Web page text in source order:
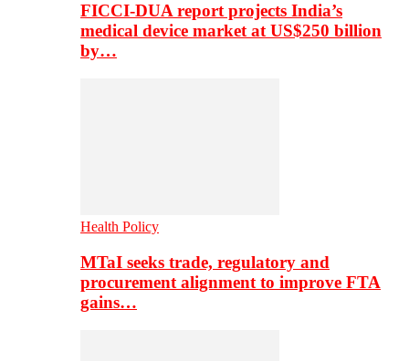
FICCI-DUA report projects India’s
medical device market at US$250 billion
by…
Health Policy
MTaI seeks trade, regulatory and
procurement alignment to improve FTA
gains…